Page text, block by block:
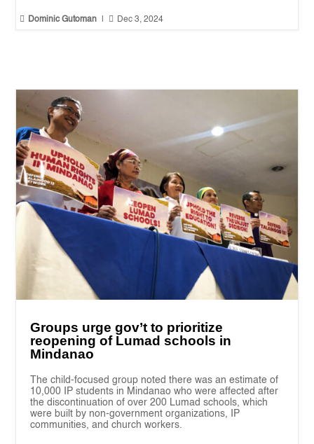
 Dominic Gutoman  Dec 3, 2024
Groups urge gov’t to prioritize
reopening of Lumad schools in
Mindanao
The child-focused group noted there was an estimate of
10,000 IP students in Mindanao who were affected after
the discontinuation of over 200 Lumad schools, which
were built by non-government organizations, IP
communities, and church workers.